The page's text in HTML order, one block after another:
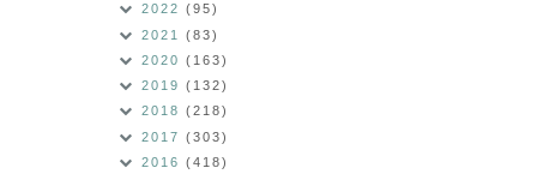
2022 (95)
2021 (83)
2020 (163)
2019 (132)
2018 (218)
2017 (303)
2016 (418)